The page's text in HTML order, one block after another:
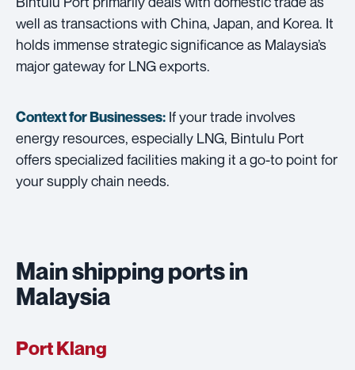
well as transactions with China, Japan, and Korea. It
holds immense strategic significance as Malaysia’s
major gateway for LNG exports.
Context for Businesses: If your trade involves
energy resources, especially LNG, Bintulu Port
offers specialized facilities making it a go-to point for
your supply chain needs.
Main shipping ports in
Malaysia
Port Klang